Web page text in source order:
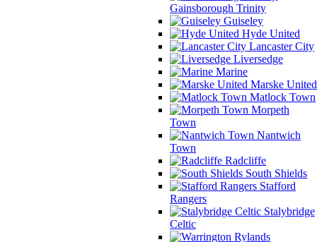
Gainsborough Trinity
Guiseley
Hyde United
Lancaster City
Liversedge
Marine
Marske United
Matlock Town
Morpeth
Town
Nantwich
Town
Radcliffe
South Shields
Stafford
Rangers
Stalybridge
Celtic